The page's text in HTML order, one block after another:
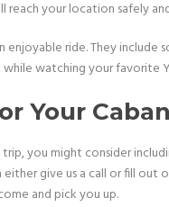
reach your location safely
ride. They include
watching your favorite
Your
you might consider
give us a call or fill
and pick you up.